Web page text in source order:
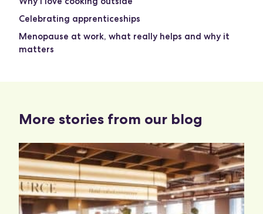
Celebrating apprenticeships
Menopause at work, what really helps and why it
matters
More stories from our blog